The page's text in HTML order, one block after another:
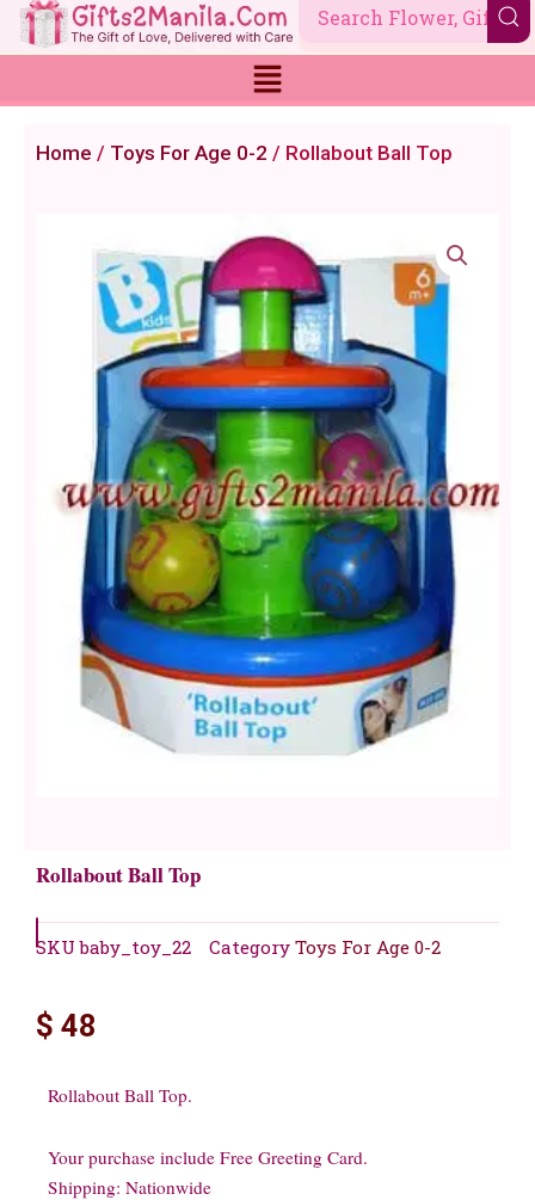
Skip
to
Home / Toys For Age 0-2 / Rollabout Ball Top
Rollabout Ball Top
SKUbaby_toy_22 Category Toys For Age 0-2
$ 48
Rollabout Ball Top.
Your purchase include Free Greeting Card.
Shipping: Nationwide